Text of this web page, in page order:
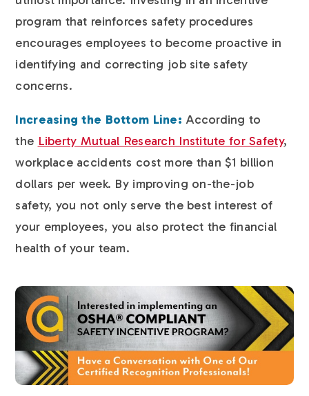
program that reinforces safety procedures
encourages employees to become proactive in
identifying and correcting job site safety
concerns.
Increasing the Bottom Line: According to
the Liberty Mutual Research Institute for Safety,
workplace accidents cost more than $1 billion
dollars per week. By improving on-the-job
safety, you not only serve the best interest of
your employees, you also protect the financial
health of your team.